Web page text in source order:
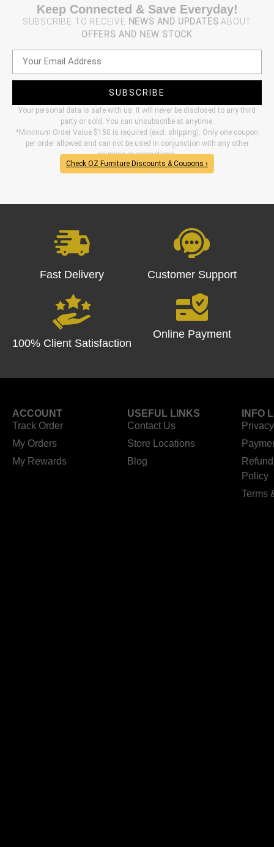
Keep Connected & Save Everyday!
SUBSCRIBE TO RECEIVE NEWS AND UPDATES ABOUT
OFFERS AND NEW STOCK
SUBSCRIBE
Your personal data is safe with us. It will never be disclosed to any third
party or sold. You can unsubscribe at anytime.
*Minimum Order Value $150 is required (excl. shipping). Only one coupon
per order allowed and can not be used in conjunction with any other
coupons or promotions.
Check OZ Furniture Discounts & Coupons ›
Fast Delivery Customer Support
100% Client Satisfaction
Online Payment
ACCOUNT
Track Order
My Orders
My Rewards
USEFUL LINKS
Contact Us
Store Locations
Blog
INFO
Policy
Terms